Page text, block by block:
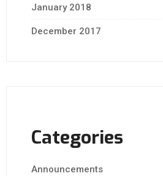
January 2018
December 2017
Categories
Announcements